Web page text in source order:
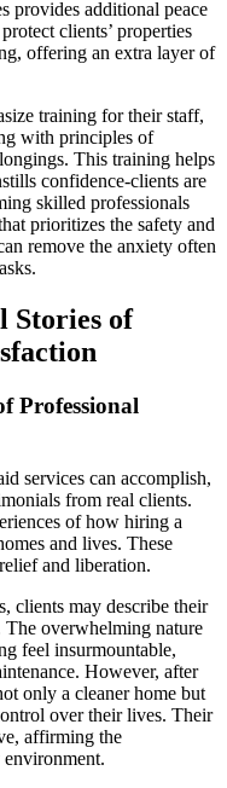
provides additional peace
clients’ properties
offering an extra layer of
training for their staff,
with principles of
This training helps
confidence-clients are
skilled professionals
prioritizes the safety and
remove the anxiety often
Stories of
Professional
services can accomplish,
from real clients.
of how hiring a
and lives. These
and liberation.
clients may describe their
The overwhelming nature
feel insurmountable,
However, after
only a cleaner home but
over their lives. Their
affirming the